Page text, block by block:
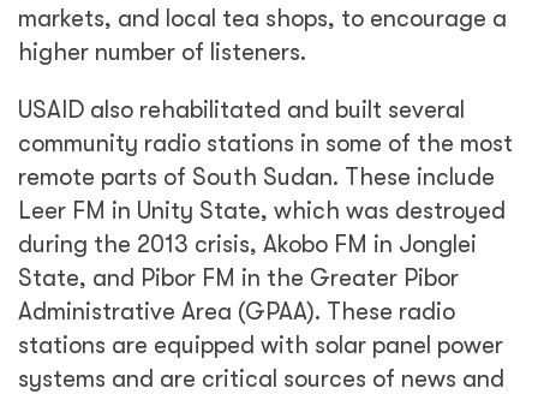
markets, and local tea shops, to encourage a
higher number of listeners.
USAID also rehabilitated and built several
community radio stations in some of the most
remote parts of South Sudan. These include
Leer FM in Unity State, which was destroyed
during the 2013 crisis, Akobo FM in Jonglei
State, and Pibor FM in the Greater Pibor
Administrative Area (GPAA). These radio
stations are equipped with solar panel power
systems and are critical sources of news and